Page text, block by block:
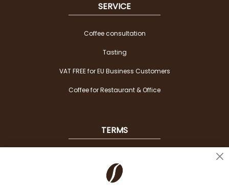
SERVICE
Coffee consultation
Tasting
VAT FREE for EU Business Customers
Coffee for Restaurant & Office
TERMS
Payment Options